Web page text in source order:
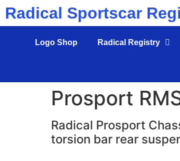
Radical Sportscar
Logo Shop Radical Registry
Prosport
Radical Prosport
torsion bar rear